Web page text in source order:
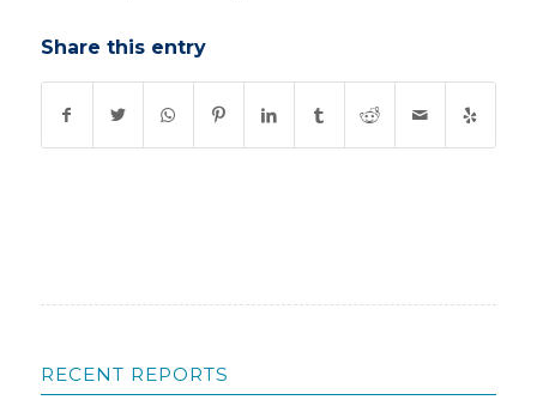
Share this entry
RECENT REPORTS